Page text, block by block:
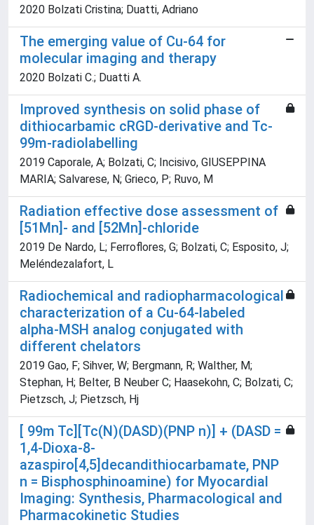
2020 Bolzati Cristina; Duatti, Adriano
The emerging value of Cu-64 for
molecular imaging and therapy
2020 Bolzati C.; Duatti A.
Improved synthesis on solid phase of
dithiocarbamic cRGD-derivative and Tc-
99m-radiolabelling
2019 Caporale, A; Bolzati, C; Incisivo, GIUSEPPINA
MARIA; Salvarese, N; Grieco, P; Ruvo, M
Radiation effective dose assessment of
[51Mn]- and [52Mn]-chloride
2019 De Nardo, L; Ferroflores, G; Bolzati, C; Esposito, J;
Meléndezalafort, L
Radiochemical and radiopharmacological
characterization of a Cu-64-labeled
alpha-MSH analog conjugated with
different chelators
2019 Gao, F; Sihver, W; Bergmann, R; Walther, M;
Stephan, H; Belter, B Neuber C; Haasekohn, C; Bolzati, C;
Pietzsch, J; Pietzsch, Hj
[ 99m Tc][Tc(N)(DASD)(PNP n)] + (DASD =
1,4-Dioxa-8-
azaspiro[4,5]decandithiocarbamate, PNP
n = Bisphosphinoamine) for Myocardial
Imaging: Synthesis, Pharmacological and
Pharmacokinetic Studies